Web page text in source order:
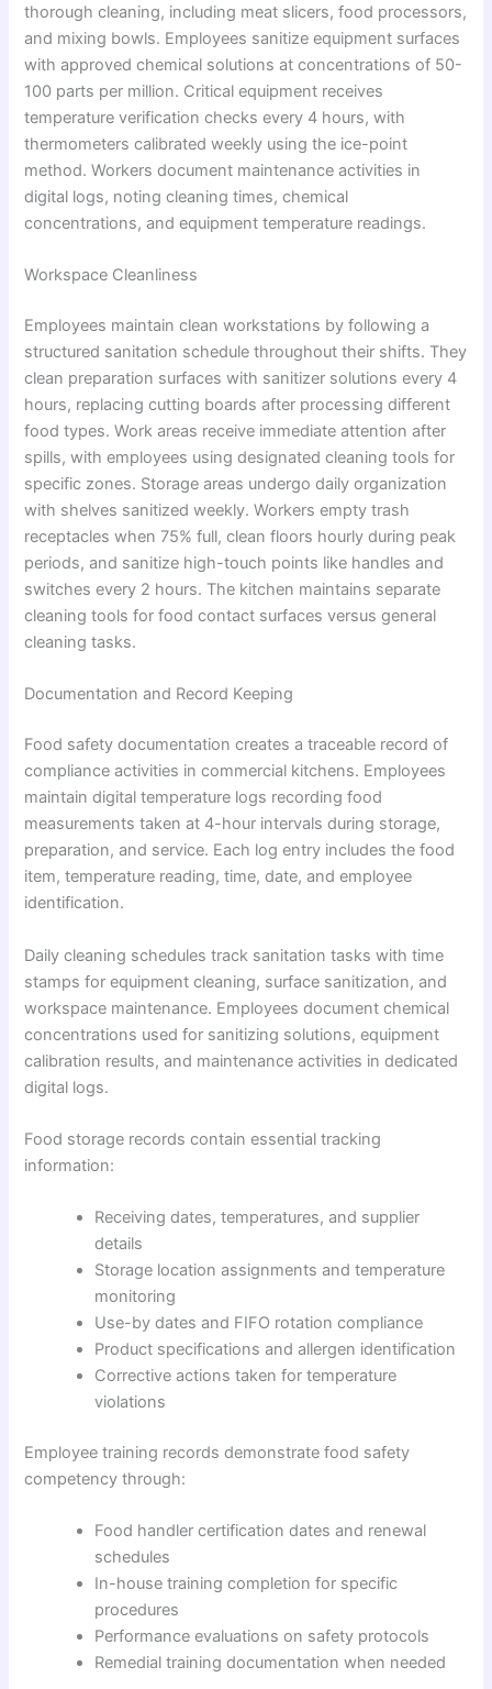
thorough cleaning, including meat slicers, food processors,
and mixing bowls. Employees sanitize equipment surfaces
with approved chemical solutions at concentrations of 50-
100 parts per million. Critical equipment receives
temperature verification checks every 4 hours, with
thermometers calibrated weekly using the ice-point
method. Workers document maintenance activities in
digital logs, noting cleaning times, chemical
concentrations, and equipment temperature readings.
Workspace Cleanliness
Employees maintain clean workstations by following a
structured sanitation schedule throughout their shifts. They
clean preparation surfaces with sanitizer solutions every 4
hours, replacing cutting boards after processing different
food types. Work areas receive immediate attention after
spills, with employees using designated cleaning tools for
specific zones. Storage areas undergo daily organization
with shelves sanitized weekly. Workers empty trash
receptacles when 75% full, clean floors hourly during peak
periods, and sanitize high-touch points like handles and
switches every 2 hours. The kitchen maintains separate
cleaning tools for food contact surfaces versus general
cleaning tasks.
Documentation and Record Keeping
Food safety documentation creates a traceable record of
compliance activities in commercial kitchens. Employees
maintain digital temperature logs recording food
measurements taken at 4-hour intervals during storage,
preparation, and service. Each log entry includes the food
item, temperature reading, time, date, and employee
identification.
Daily cleaning schedules track sanitation tasks with time
stamps for equipment cleaning, surface sanitization, and
workspace maintenance. Employees document chemical
concentrations used for sanitizing solutions, equipment
calibration results, and maintenance activities in dedicated
digital logs.
Food storage records contain essential tracking
information:
Receiving dates, temperatures, and supplier
details
Storage location assignments and temperature
monitoring
Use-by dates and FIFO rotation compliance
Product specifications and allergen identification
Corrective actions taken for temperature
violations
Employee training records demonstrate food safety
competency through:
Food handler certification dates and renewal
schedules
In-house training completion for specific
procedures
Performance evaluations on safety protocols
Remedial training documentation when needed